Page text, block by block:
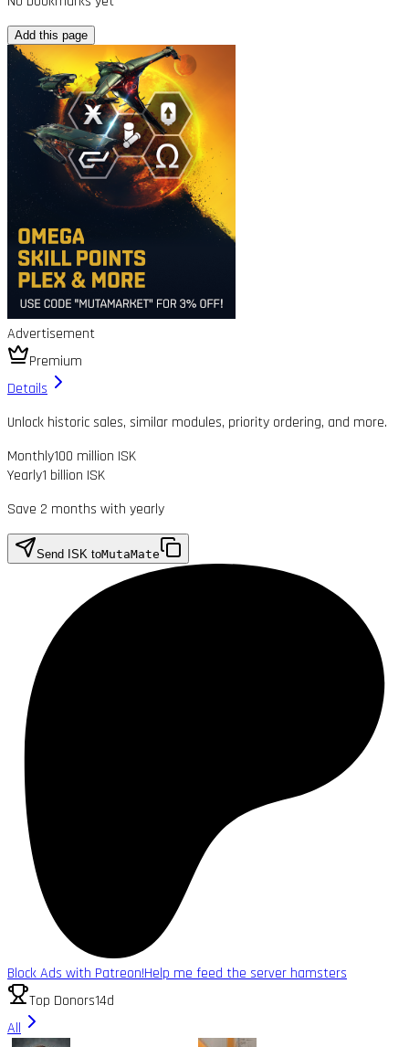
Add this page
Advertisement
Premium
Details
Unlock historic sales, similar modules, priority ordering, and more.
Monthly100 million ISK
Yearly1 billion ISK
Save 2 months with yearly
Send ISK toMutaMate
Block Ads with Patreon!Help me feed the server hamsters
Top Donors14d
All